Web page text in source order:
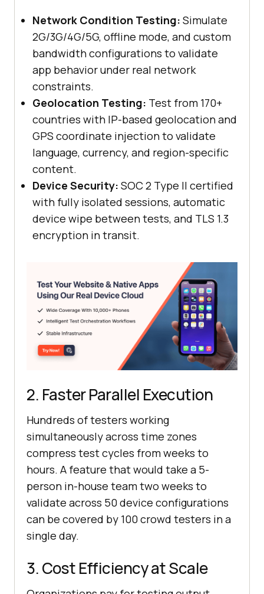
Network Condition Testing: Simulate
2G/3G/4G/5G, offline mode, and custom
bandwidth configurations to validate
app behavior under real network
constraints.
Geolocation Testing: Test from 170+
countries with IP-based geolocation and
GPS coordinate injection to validate
language, currency, and region-specific
content.
Device Security: SOC 2 Type II certified
with fully isolated sessions, automatic
device wipe between tests, and TLS 1.3
encryption in transit.
2. Faster Parallel Execution
Hundreds of testers working
simultaneously across time zones
compress test cycles from weeks to
hours. A feature that would take a 5-
person in-house team two weeks to
validate across 50 device configurations
can be covered by 100 crowd testers in a
single day.
3. Cost Efficiency at Scale